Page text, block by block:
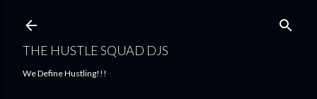
THE HUSTLE SQUAD DJS
We Define Hustling!!!